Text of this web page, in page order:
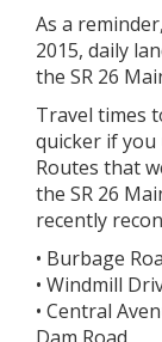
As a
2015, daily
the SR 26
Travel times
quicker if you
Routes that
the SR 26
recently
• Burbage
• Windmill
• Central